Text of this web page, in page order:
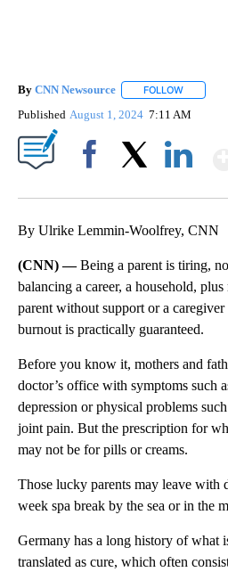
By CNN Newsource FOLLOW
Published August 1, 2024 7:11 AM
By Ulrike Lemmin-Woolfrey, CNN
(CNN) —Being a parent is tiring,
balancing a career, a household,
parent without support or a
burnout is practically guaranteed.
Before you know it, mothers and
doctor’s office with symptoms such
depression or physical problems
joint pain. But the prescription for
may not be for pills or creams.
Those lucky parents may leave with
week spa break by the sea or in the
Germany has a long history of what
translated as cure, which often